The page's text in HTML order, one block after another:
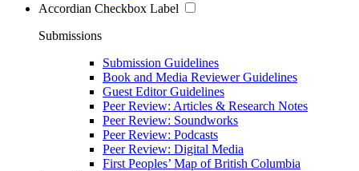
Accordian Checkbox Label
Submissions
Submission Guidelines
Book and Media Reviewer Guidelines
Guest Editor Guidelines
Peer Review: Articles & Research Notes
Peer Review: Soundworks
Peer Review: Podcasts
Peer Review: Digital Media
First Peoples’ Map of British Columbia